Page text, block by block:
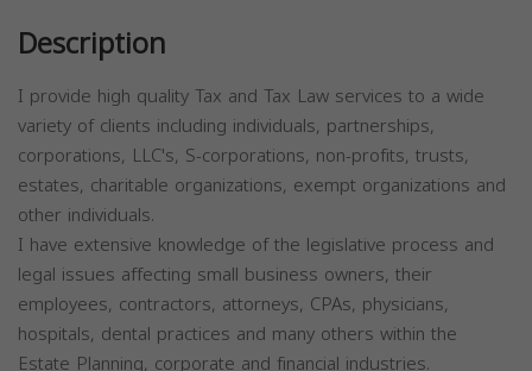
Description
I provide high quality Tax and Tax Law services to a wide
variety of clients including individuals, partnerships,
corporations, LLC's, S-corporations, non-profits, trusts,
estates, charitable organizations, exempt organizations and
other individuals.
I have extensive knowledge of the legislative process and
legal issues affecting small business owners, their
employees, contractors, attorneys, CPAs, physicians,
hospitals, dental practices and many others within the
Estate Planning, corporate and financial industries.